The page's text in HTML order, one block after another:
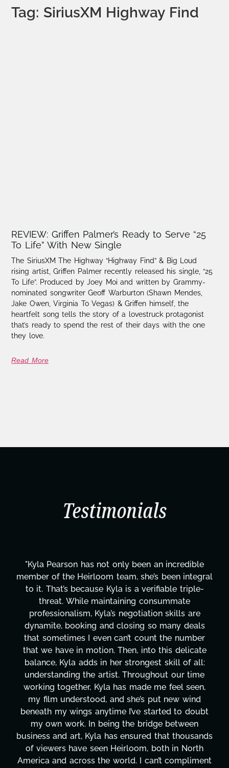
Tag: SiriusXM Highway Find
REVIEW: Griffen Palmer’s Ready to Serve “25
To Life” With New Single
The SiriusXM The Highway “Highway Find” & Big Loud
rising artist, Griffen Palmer recently released his single, “25
To Life”. Produced by Joey Moi and written by Grammy-
nominated songwriter Geoff Warburton (Shawn Mendes,
Jake Owen, Virginia To Vegas) & Griffen himself, the
heartfelt song tells the story of a lovestruck protagonist
that’s ready to spend the rest of their days with the one
they love.
Read More
Testimonials
"Kyla Pearson has not only been an incredible
member of the Heirloom team, she’s been integral
to it. That’s because Kyla is a verifiable triple-
threat. While maintaining consummate
professionalism, Kyla’s negotiation skills are
dynamite, booking and closing so many deals
that sometimes I even can’t count the number
that we have in motion. Then, into this delicate
balance, Kyla adds in her strongest skill of all:
understanding the artist. Throughout our time
working together, Kyla has made me feel seen,
my film understood, and she’s put new wind
beneath my wings anytime I’ve started to doubt
my own work. In being the bridge between
business and art, Kyla has ensured that thousands
of viewers have seen Heirloom, both in North
America and across the world. I can’t compliment